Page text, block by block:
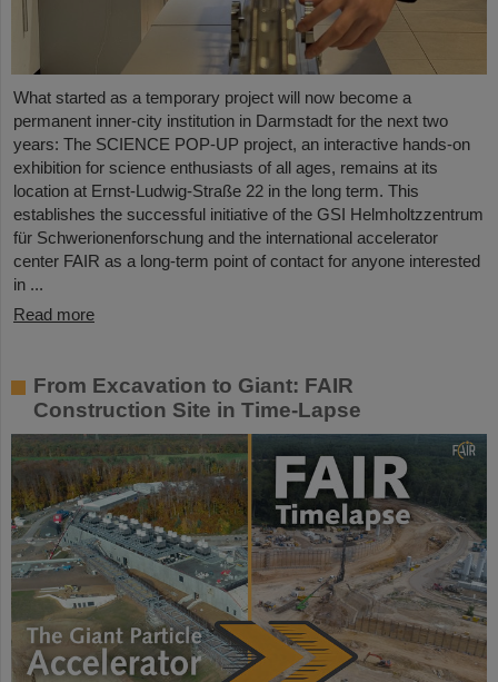
What started as a temporary project will now become a
permanent inner-city institution in Darmstadt for the next two
years: The SCIENCE POP-UP project, an interactive hands-on
exhibition for science enthusiasts of all ages, remains at its
location at Ernst-Ludwig-Straße 22 in the long term. This
establishes the successful initiative of the GSI Helmholtzzentrum
für Schwerionenforschung and the international accelerator
center FAIR as a long-term point of contact for anyone interested
in ...
Read more
From Excavation to Giant: FAIR
Construction Site in Time-Lapse